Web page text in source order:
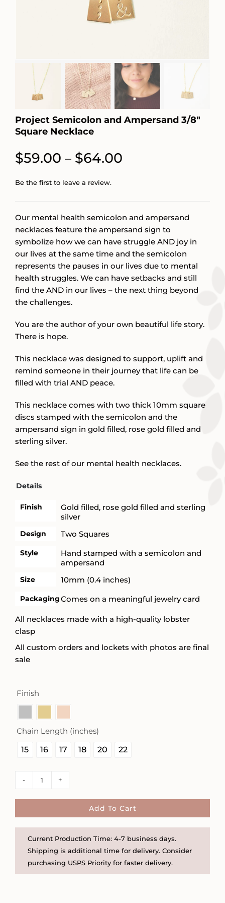
Project Semicolon and Ampersand 3/8″
Square Necklace
$59.00 – $64.00Price
$64.00
Be the first to leave a review.
Our mental health semicolon and ampersand
necklaces feature the ampersand sign to
symbolize how we can have struggle AND joy in
our lives at the same time and the semicolon
represents the pauses in our lives due to mental
health struggles. We can have setbacks and still
find the AND in our lives – the next thing beyond
the challenges.
You are the author of your own beautiful life story.
There is hope.
This necklace was designed to support, uplift and
remind someone in their journey that life can be
filled with trial AND peace.
This necklace comes with two thick 10mm square
discs stamped with the semicolon and the
ampersand sign in gold filled, rose gold filled and
sterling silver.
See the rest of our mental health necklaces.
Details
Finish
Gold filled, rose gold filled and sterling
silver
Design Two Squares
Style
Hand stamped with a semicolon and
ampersand
Size 10mm (0.4 inches)
PackagingComes on a meaningful jewelry card
All necklaces made with a high-quality lobster
clasp
All custom orders and lockets with photos are final
sale
Finish
Chain Length (inches)
15 16 17 18 20 22
Project
Ampersand
Square
Necklace
quantity
Add To Cart
Current Production Time: 4-7 business days.
Shipping is additional time for delivery. Consider
purchasing USPS Priority for faster delivery.